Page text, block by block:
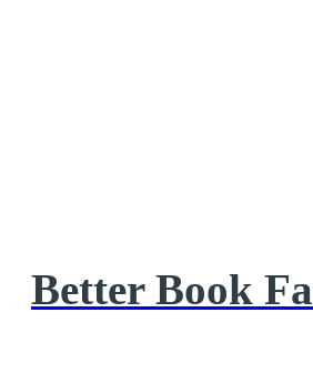
Better Book